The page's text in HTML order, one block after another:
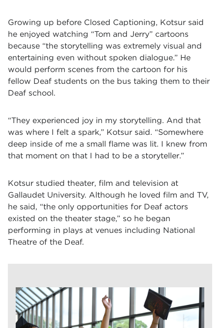
Growing up before Closed Captioning, Kotsur said
he enjoyed watching “Tom and Jerry” cartoons
because “the storytelling was extremely visual and
entertaining even without spoken dialogue.” He
would perform scenes from the cartoon for his
fellow Deaf students on the bus taking them to their
Deaf school.
“They experienced joy in my storytelling. And that
was where I felt a spark,” Kotsur said. “Somewhere
deep inside of me a small flame was lit. I knew from
that moment on that I had to be a storyteller.”
Kotsur studied theater, film and television at
Gallaudet University. Although he loved film and TV,
he said, “the only opportunities for Deaf actors
existed on the theater stage,” so he began
performing in plays at venues including National
Theatre of the Deaf.